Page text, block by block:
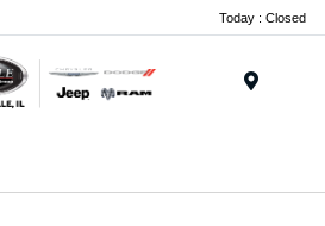
Today : Closed